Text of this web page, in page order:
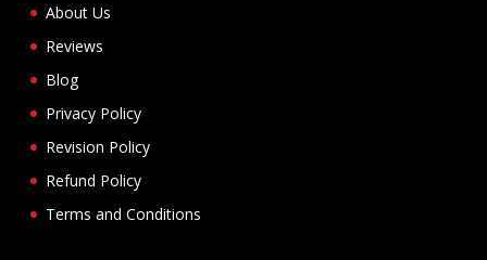
About Us
Reviews
Blog
Privacy Policy
Revision Policy
Refund Policy
Terms and Conditions